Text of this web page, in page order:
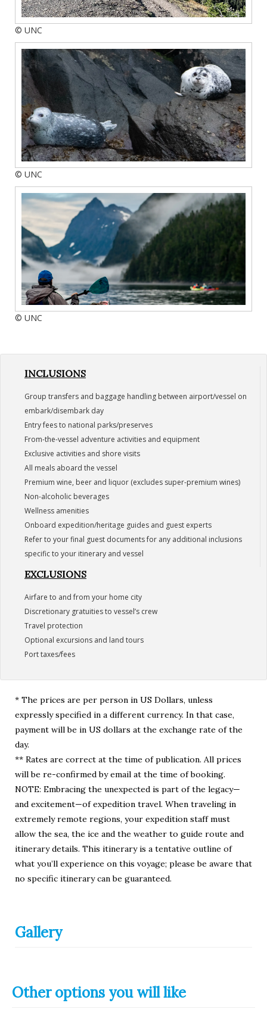
© UNC
© UNC
© UNC
INCLUSIONS
Group transfers and baggage handling between airport/vessel on
embark/disembark day
Entry fees to national parks/preserves
From-the-vessel adventure activities and equipment
Exclusive activities and shore visits
All meals aboard the vessel
Premium wine, beer and liquor (excludes super-premium wines)
Non-alcoholic beverages
Wellness amenities
Onboard expedition/heritage guides and guest experts
Refer to your final guest documents for any additional inclusions
specific to your itinerary and vessel
EXCLUSIONS
Airfare to and from your home city
Discretionary gratuities to vessel’s crew
Travel protection
Optional excursions and land tours
Port taxes/fees
* The prices are per person in US Dollars, unless
expressly specified in a different currency. In that case,
payment will be in US dollars at the exchange rate of the
day.
** Rates are correct at the time of publication. All prices
will be re-confirmed by email at the time of booking.
NOTE: Embracing the unexpected is part of the legacy—
and excitement—of expedition travel. When traveling in
extremely remote regions, your expedition staff must
allow the sea, the ice and the weather to guide route and
itinerary details. This itinerary is a tentative outline of
what you’ll experience on this voyage; please be aware that
no specific itinerary can be guaranteed.
Gallery
Other options you will like